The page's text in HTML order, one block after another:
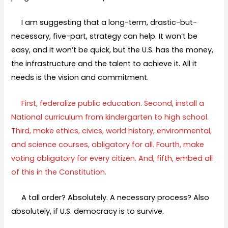
I am suggesting that a long-term, drastic-but-
necessary, five-part, strategy can help. It won’t be
easy, and it won’t be quick, but the U.S. has the money,
the infrastructure and the talent to achieve it. All it
needs is the vision and commitment.
First, federalize public education. Second, install a
National curriculum from kindergarten to high school.
Third, make ethics, civics, world history, environmental,
and science courses, obligatory for all. Fourth, make
voting obligatory for every citizen. And, fifth, embed all
of this in the Constitution.
A tall order? Absolutely. A necessary process? Also
absolutely, if U.S. democracy is to survive.